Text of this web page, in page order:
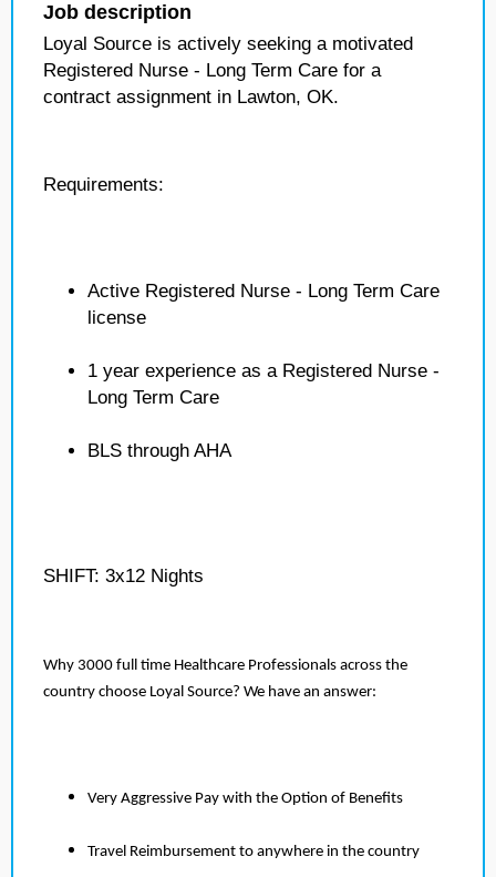
Job description
Loyal Source is actively seeking a motivated
Registered Nurse - Long Term Care for a
contract assignment in Lawton, OK.
Requirements:
Active Registered Nurse - Long Term Care
license
1 year experience as a Registered Nurse -
Long Term Care
BLS through AHA
SHIFT: 3x12 Nights
Why 3000 full time Healthcare Professionals across the
country choose Loyal Source? We have an answer:
Very Aggressive Pay with the Option of Benefits
Travel Reimbursement to anywhere in the country